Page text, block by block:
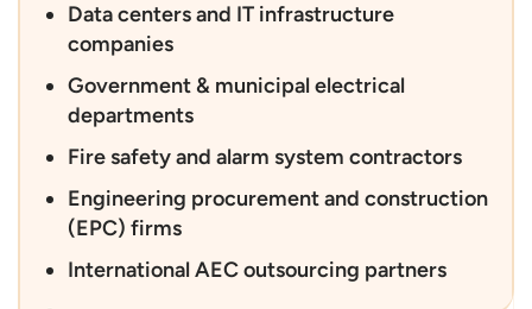
Data centers and IT infrastructure
companies
Government & municipal electrical
departments
Fire safety and alarm system contractors
Engineering procurement and construction
(EPC) firms
International AEC outsourcing partners